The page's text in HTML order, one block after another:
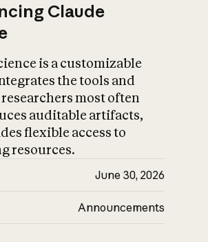
Claude
is a customizable
the tools and
most often
auditable artifacts,
flexible access to
resources.
June 30, 2026
Announcements